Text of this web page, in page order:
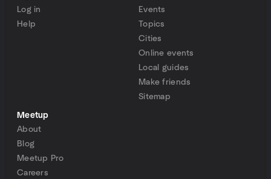
Log in
Help
Events
Topics
Cities
Online events
Local guides
Make friends
Sitemap
Meetup
About
Blog
Meetup Pro
Careers